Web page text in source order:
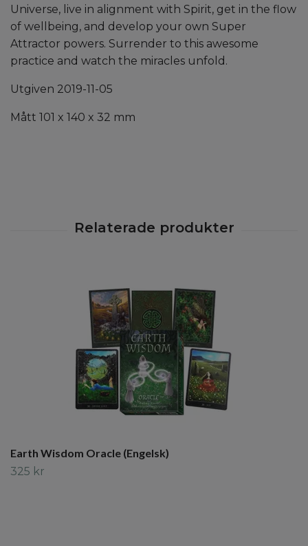
Universe, live in alignment with Spirit, get in the flow
of wellbeing, and develop your own Super
Attractor powers. Surrender to this awesome
practice and watch the miracles unfold.
Utgiven 2019-11-05
Mått 101 x 140 x 32 mm
Earth Wisdom Oracle (Engelsk)
325 kr